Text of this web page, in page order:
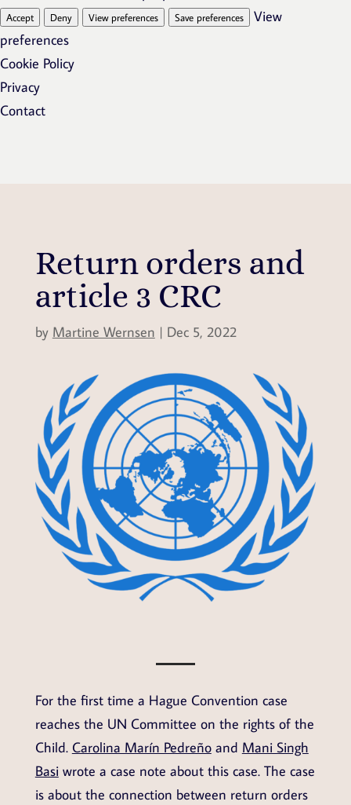
Accept Deny View preferences Save preferences
View
preferences
Cookie Policy
Privacy
Contact
Return orders and
article 3 CRC
by Martine Wernsen | Dec 5, 2022
For the first time a Hague Convention case
reaches the UN Committee on the rights of the
Child. Carolina Marín Pedreñoand Mani Singh
Basi wrote a case note about this case. The case
is about the connection between return orders